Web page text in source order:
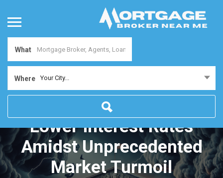
What
Where Your City...
Urgent Call for RBA to
Lower Interest Rates
Amidst Unprecedented
Market Turmoil